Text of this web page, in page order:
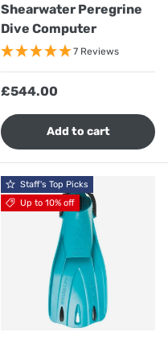
Shearwater Peregrine
Dive Computer
7 Reviews
Regular price
£544.00
Add to cart
Staff's Top Picks
Up to 10% off